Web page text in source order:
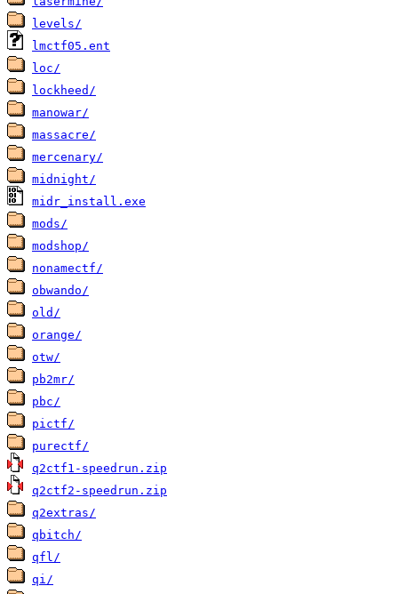
levels/
lmctf05.ent
loc/
lockheed/
manowar/
massacre/
mercenary/
midnight/
midr_install.exe
mods/
modshop/
nonamectf/
obwando/
old/
orange/
otw/
pb2mr/
pbc/
pictf/
purectf/
q2ctf1-speedrun.zip
q2ctf2-speedrun.zip
q2extras/
qbitch/
qfl/
qi/